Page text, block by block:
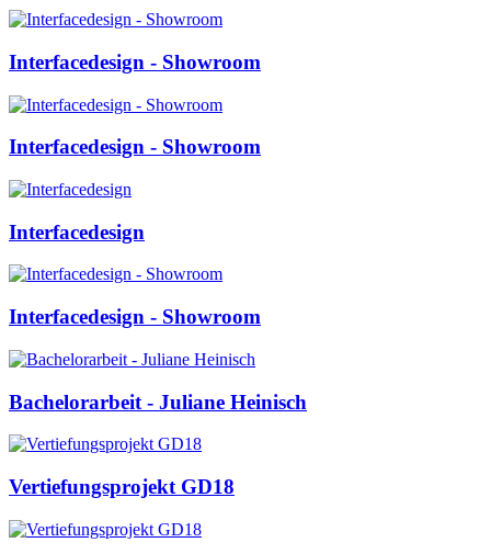
Interfacedesign - Showroom
Interfacedesign - Showroom
Interfacedesign
Interfacedesign - Showroom
Bachelorarbeit - Juliane Heinisch
Vertiefungsprojekt GD18